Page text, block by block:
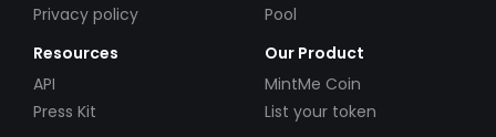
Privacy policy
Pool
Resources
API
Press Kit
Our Product
MintMe Coin
List your token